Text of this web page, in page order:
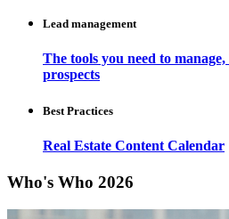
Lead management
The tools you need to
prospects
Best Practices
Real Estate Content Calendar
Who's Who 2026